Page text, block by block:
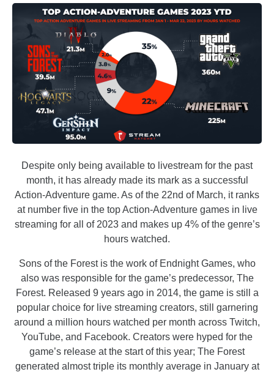
Despite only being available to livestream for the past
month, it has already made its mark as a successful
Action-Adventure game. As of the 22nd of March, it ranks
at number five in the top Action-Adventure games in live
streaming for all of 2023 and makes up 4% of the genre’s
hours watched.
Sons of the Forest is the work of Endnight Games, who
also was responsible for the game’s predecessor, The
Forest. Released 9 years ago in 2014, the game is still a
popular choice for live streaming creators, still garnering
around a million hours watched per month across Twitch,
YouTube, and Facebook. Creators were hyped for the
game’s release at the start of this year; The Forest
generated almost triple its monthly average in January at